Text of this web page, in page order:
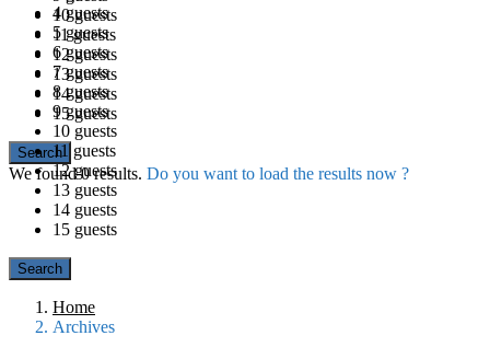
10 guests
11 guests
12 guests
13 guests
14 guests
15 guests
We found0results. Do you want to load the results now ?
4 guests
5 guests
6 guests
7 guests
8 guests
9 guests
10 guests
11 guests
12 guests
13 guests
14 guests
15 guests
Home
Archives